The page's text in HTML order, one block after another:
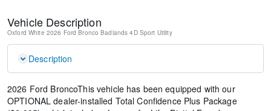
Vehicle Description
Oxford White 2026 Ford Bronco Badlands 4D Sport Utility
Description
2026 Ford BroncoThis vehicle has been equipped with our
OPTIONAL dealer-installed Total Confidence Plus Package